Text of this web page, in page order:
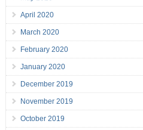
April 2020
March 2020
February 2020
January 2020
December 2019
November 2019
October 2019